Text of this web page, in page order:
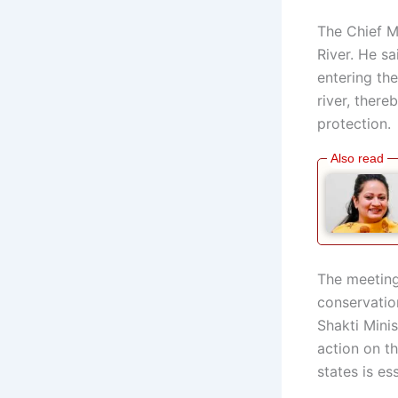
The Chief
River. He
entering
river,
protection.
The
Shakti
action on
states is